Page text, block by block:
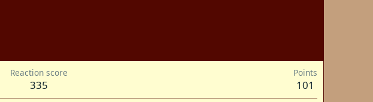
Reaction score
335
Points
101